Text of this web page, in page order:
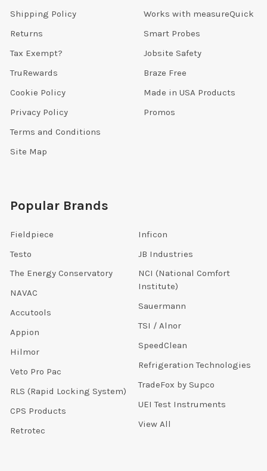
Shipping Policy
Returns
Tax Exempt?
TruRewards
Cookie Policy
Privacy Policy
Terms and Conditions
Site Map
Works with measureQuick
Smart Probes
Jobsite Safety
Braze Free
Made in USA Products
Promos
Popular Brands
Fieldpiece
Testo
The Energy Conservatory
NAVAC
Accutools
Appion
Hilmor
Veto Pro Pac
RLS (Rapid Locking System)
CPS Products
Retrotec
Inficon
JB Industries
NCI (National Comfort
Institute)
Sauermann
TSI / Alnor
SpeedClean
Refrigeration Technologies
TradeFox by Supco
UEI Test Instruments
View All